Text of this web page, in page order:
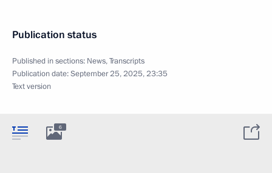
Publication status
Published in sections: News,Transcripts
Publication date:September 25, 2025, 23:35
Text version
6